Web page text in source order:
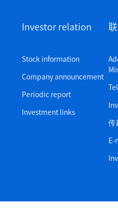
Investor relation
Stock information
Company announcement
Periodic report
Investment links
传
E-